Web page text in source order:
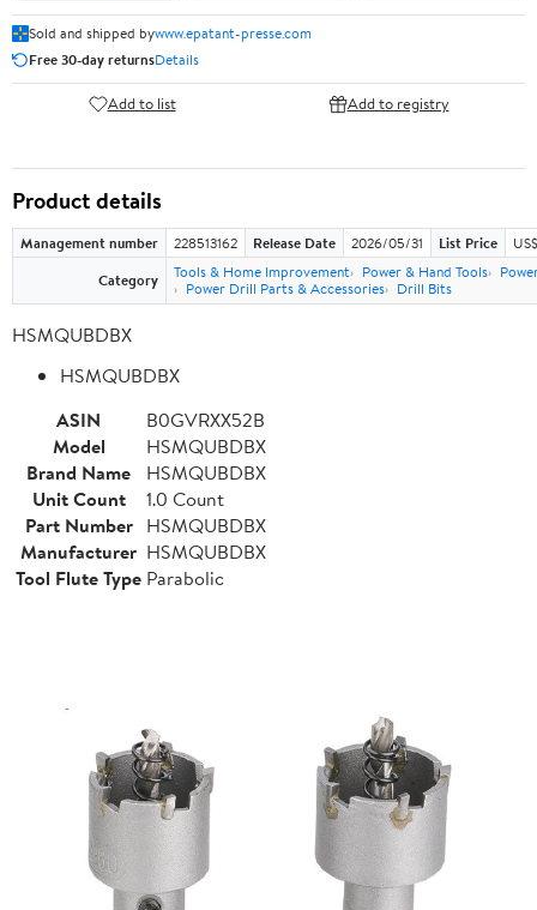
Sold and shipped bywww.epatant-presse.com
Free 30-day returnsDetails
Add to list Add to registry
Product details
Management number 228513162 Release Date 2026/05/31 List Price
Category
Tools & Home Improvement Power & Hand Tools
Power Drill Parts & Accessories
Drill Bits
HSMQUBDBX
HSMQUBDBX
ASIN
B0GVRXX52B
Model
HSMQUBDBX
Brand Name
HSMQUBDBX
Unit Count
1.0 Count
Part Number HSMQUBDBX
Manufacturer HSMQUBDBX
Tool Flute Type Parabolic